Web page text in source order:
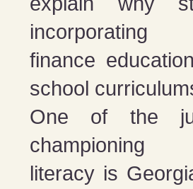
incorporating
finance
school
One of the
championing
literacy is